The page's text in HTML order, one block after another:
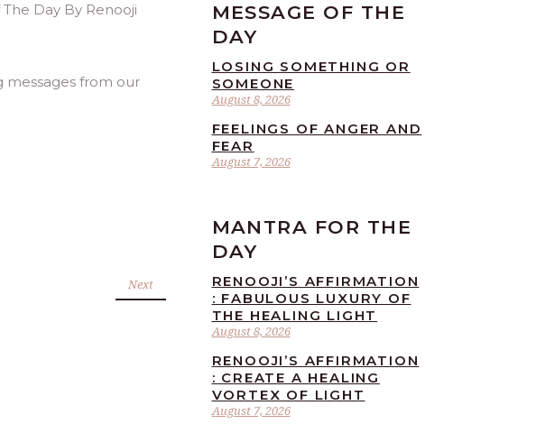
messages from our
Next
MESSAGE OF THE
DAY
August 8, 2026
LOSING SOMETHING OR
SOMEONE
August 7, 2026
FEELINGS OF ANGER AND
FEAR
MANTRA FOR THE
DAY
August 8, 2026
RENOOJI’S AFFIRMATION
: FABULOUS LUXURY OF
THE HEALING LIGHT
August 7, 2026
RENOOJI’S AFFIRMATION
: CREATE A HEALING
VORTEX OF LIGHT